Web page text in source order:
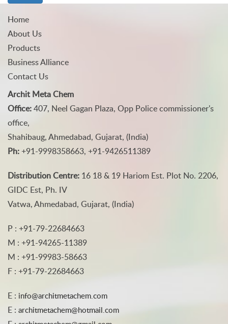
Home
About Us
Products
Business Alliance
Contact Us
Archit Meta Chem
Office:407, Neel Gagan Plaza, Opp Police commissioner's
office,
Shahibaug, Ahmedabad, Gujarat, (India)
Ph:+91-9998358663, +91-9426511389
Distribution Centre: 16 18 & 19 Hariom Est. Plot No. 2206,
GIDC Est, Ph. IV
Vatwa, Ahmedabad, Gujarat, (India)
P : +91-79-22684663
M : +91-94265-11389
M : +91-99983-58663
F : +91-79-22684663
E : info@architmetachem.com
E : architmetachem@hotmail.com